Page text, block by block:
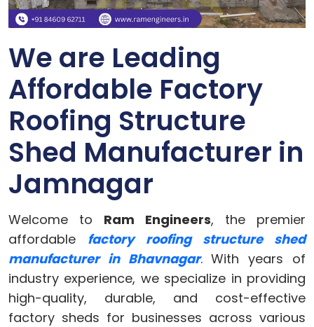
We are Leading
Affordable Factory
Roofing Structure
Shed Manufacturer in
Jamnagar
Welcome to Ram Engineers, the premier
affordable factory roofing structure shed
manufacturer in Bhavnagar. With years of
industry experience, we specialize in providing
high-quality, durable, and cost-effective
factory sheds for businesses across various